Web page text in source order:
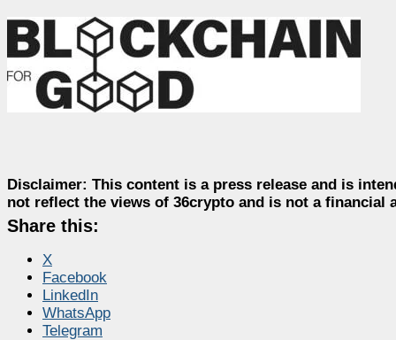
Disclaimer: This content is a press release and is
not reflect the views of 36crypto and is not a financial
Share this:
X
Facebook
LinkedIn
WhatsApp
Telegram